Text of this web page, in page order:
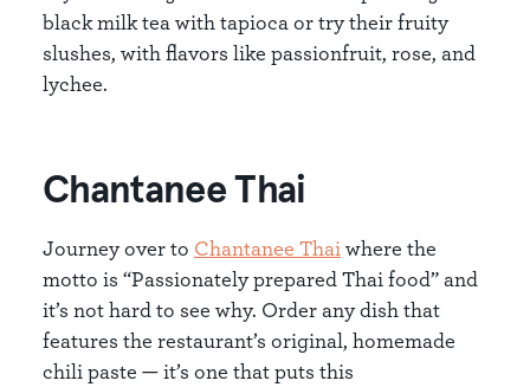
black milk tea with tapioca or try their fruity
slushes, with flavors like passionfruit, rose, and
lychee.
Chantanee Thai
Journey over to Chantanee Thai where the
motto is “Passionately prepared Thai food” and
it’s not hard to see why. Order any dish that
features the restaurant’s original, homemade
chili paste — it’s one that puts this